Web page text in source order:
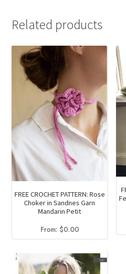
Related products
FREE CROCHET PATTERN: Rose
Choker in Sandnes Garn
Mandarin Petit
From: $0.00